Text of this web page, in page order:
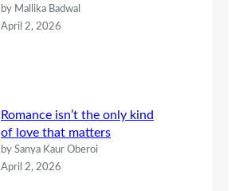
by Mallika Badwal
April 2, 2026
Romance isn’t the only kind
of love that matters
by Sanya Kaur Oberoi
April 2, 2026